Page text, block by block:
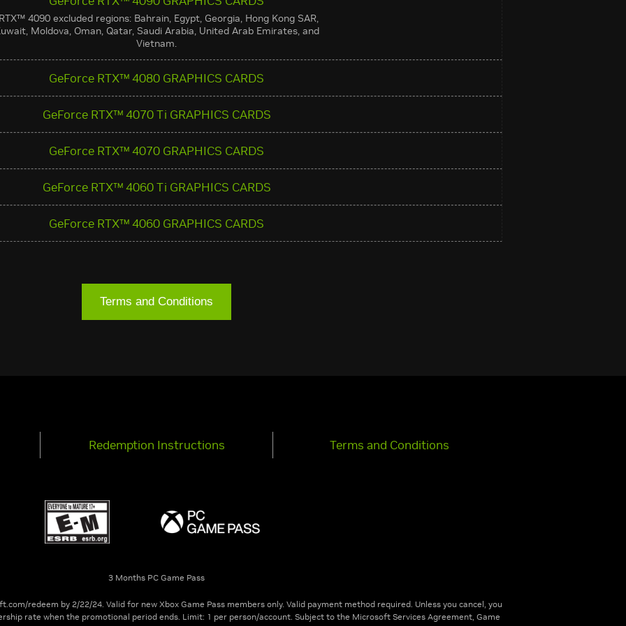
4090 excluded regions: Bahrain, Egypt, Georgia, Hong Kong SAR,
Moldova, Oman, Qatar, Saudi Arabia, United Arab Emirates, and
Vietnam.
GeForce RTX™ 4080 GRAPHICS CARDS
GeForce RTX™ 4070 Ti GRAPHICS CARDS
GeForce RTX™ 4070 GRAPHICS CARDS
GeForce RTX™ 4060 Ti GRAPHICS CARDS
GeForce RTX™ 4060 GRAPHICS CARDS
Terms and Conditions
Redemption Instructions Terms and Conditions
3 Months PC Game Pass
redeem by 2/22/24. Valid for new Xbox Game Pass members only. Valid payment method required. Unless you cancel, you
rate when the promotional period ends. Limit: 1 per person/account. Subject to the Microsoft Services Agreement, Game